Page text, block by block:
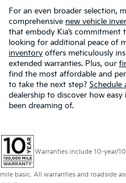
For an even broader selection,
comprehensive new vehicle
that embody Kia’s
looking for additional peace of
inventory offers meticulously
extended warranties. Plus, our
find the most affordable and
to take the next step? Schedule
dealership to discover how
been dreaming of.
Warranties include 10-year/
mile basic. All warranties and roadside